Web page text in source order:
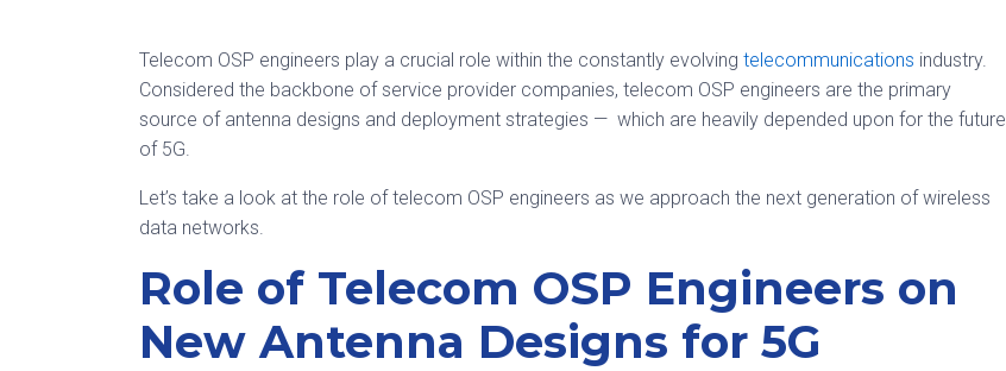
Telecom OSP engineers play a crucial role within the constantly evolving telecommunications industry.
Considered the backbone of service provider companies, telecom OSP engineers are the primary
source of antenna designs and deployment strategies — which are heavily depended upon for the future
of 5G.
Let’s take a look at the role of telecom OSP engineers as we approach the next generation of wireless
data networks.
Role of Telecom OSP Engineers on
New Antenna Designs for 5G